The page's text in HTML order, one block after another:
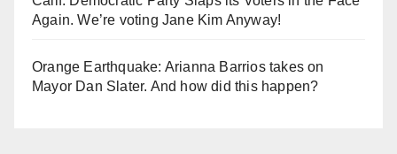
Again. We’re voting Jane Kim Anyway!
Orange Earthquake: Arianna Barrios takes on
Mayor Dan Slater. And how did this happen?